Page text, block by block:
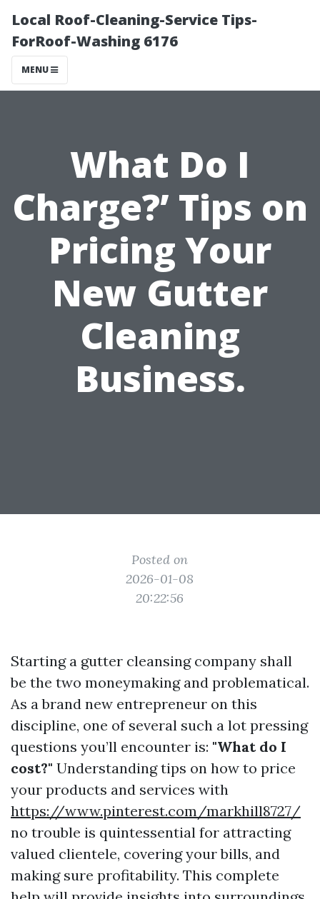
Local Roof-Cleaning-Service Tips-
ForRoof-Washing 6176
MENU
What Do I
Charge?’ Tips on
Pricing Your
New Gutter
Cleaning
Business.
Posted on
2026-01-08
20:22:56
Starting a gutter cleansing company shall
be the two moneymaking and problematical.
As a brand new entrepreneur on this
discipline, one of several such a lot pressing
questions you’ll encounter is: "What do I
cost?" Understanding tips on how to price
your products and services with
https://www.pinterest.com/markhill8727/
no trouble is quintessential for attracting
valued clientele, covering your bills, and
making sure profitability. This complete